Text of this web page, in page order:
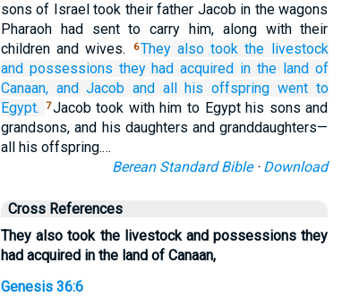
sons of Israel took their father Jacob in the wagons
Pharaoh had sent to carry him, along with their
children and wives.
6They also took the livestock
and possessions they had acquired in the land of
Canaan, and Jacob and all his offspring went to
Egypt.
7Jacob took with him to Egypt his sons and
grandsons, and his daughters and granddaughters—
all his offspring.…
Berean Standard Bible· Download
Cross References
They also took the livestock and possessions they
had acquired in the land of Canaan,
Genesis 36:6